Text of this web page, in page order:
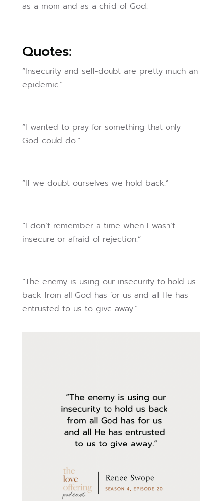
as a mom and as a child of God.
Quotes:
“Insecurity and self-doubt are pretty much an
epidemic.”
“I wanted to pray for something that only
God could do.”
“If we doubt ourselves we hold back.”
“I don’t remember a time when I wasn’t
insecure or afraid of rejection.”
“The enemy is using our insecurity to hold us
back from all God has for us and all He has
entrusted to us to give away.”